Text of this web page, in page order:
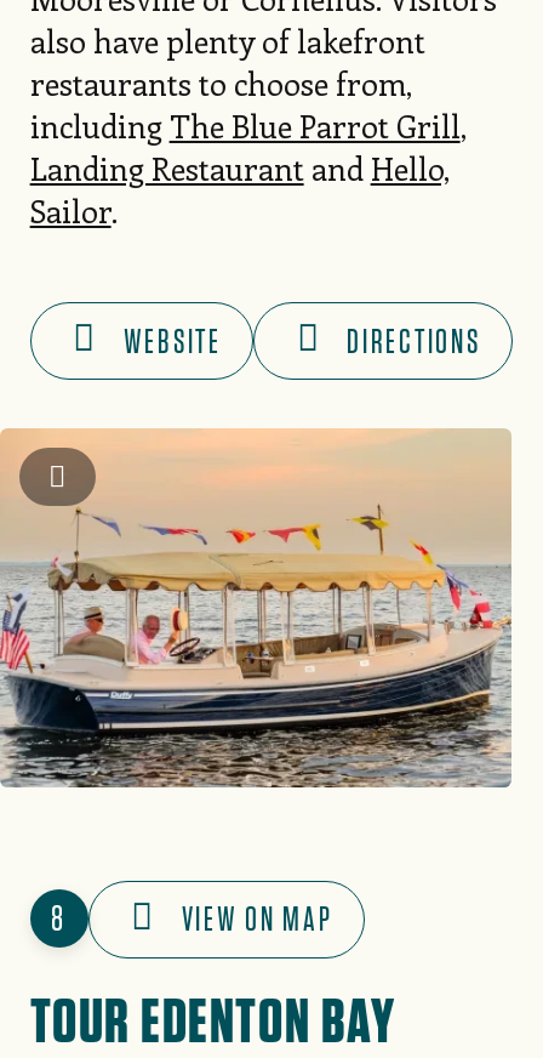
also have plenty of lakefront
restaurants to choose from,
including The Blue Parrot Grill,
Landing Restaurantand Hello,
Sailor.
WEBSITE DIRECTIONS
Kip Shaw Photography
8 VIEW ON MAP
TOUR EDENTON BAY